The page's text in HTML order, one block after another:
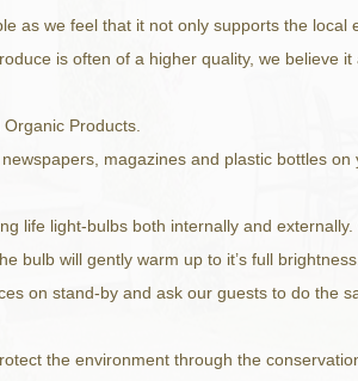
as we feel that it not only supports the local
is often of a higher quality, we believe it
Products.
magazines and plastic bottles on
life light-bulbs both internally and externally.
bulb will gently warm up to it’s full brightness.
on stand-by and ask our guests to do the
the environment through the